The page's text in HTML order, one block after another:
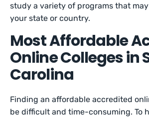
study a variety of programs that
your state or country.
Most Affordable
Online Colleges in
Carolina
Finding an affordable accredited
be difficult and time-consuming. To